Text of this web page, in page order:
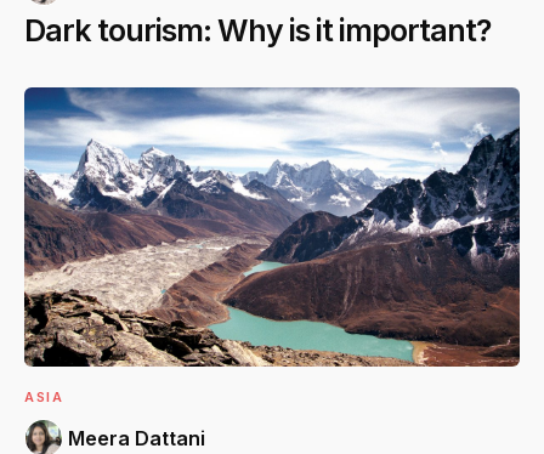
Dark tourism: Why is it important?
ASIA
Meera Dattani